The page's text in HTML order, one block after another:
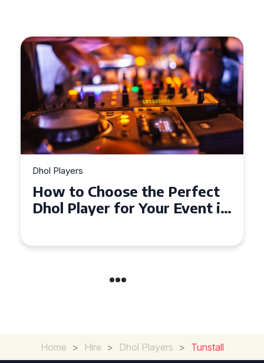
Dhol Players
Why Dhol Players Are a
Must-Have for Weddings in
Home > Hire > Dhol Players > Tunstall